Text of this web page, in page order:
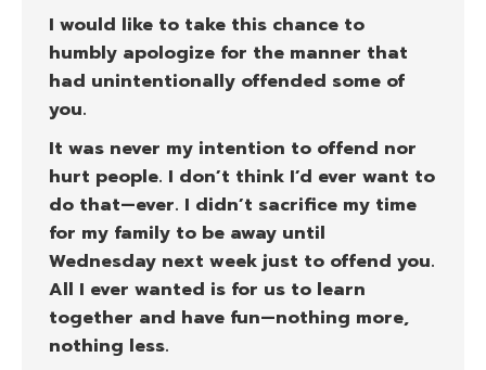
I would like to take this chance to
humbly apologize for the manner that
had unintentionally offended some of
you.
It was never my intention to offend nor
hurt people. I don’t think I’d ever want to
do that—ever. I didn’t sacrifice my time
for my family to be away until
Wednesday next week just to offend you.
All I ever wanted is for us to learn
together and have fun—nothing more,
nothing less.